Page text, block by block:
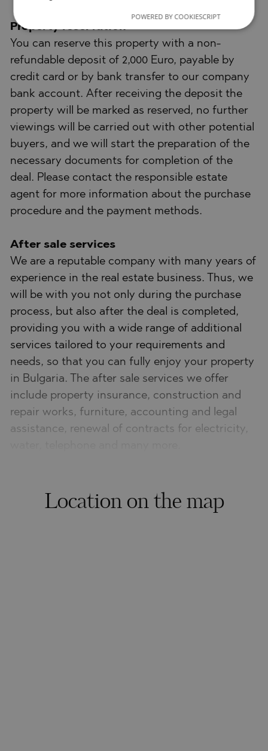
Property reservation
You can reserve this property with a non-
refundable deposit of 2,000 Euro, payable by
credit card or by bank transfer to our company
bank account. After receiving the deposit the
property will be marked as reserved, no further
viewings will be carried out with other potential
buyers, and we will start the preparation of the
necessary documents for completion of the
deal. Please contact the responsible estate
agent for more information about the purchase
procedure and the payment methods.
After sale services
We are a reputable company with many years of
experience in the real estate business. Thus, we
will be with you not only during the purchase
process, but also after the deal is completed,
providing you with a wide range of additional
services tailored to your requirements and
needs, so that you can fully enjoy your property
in Bulgaria. The after sale services we offer
include property insurance, construction and
repair works, furniture, accounting and legal
assistance, renewal of contracts for electricity,
Location on the map
POWERED BY COOKIESCRIPT